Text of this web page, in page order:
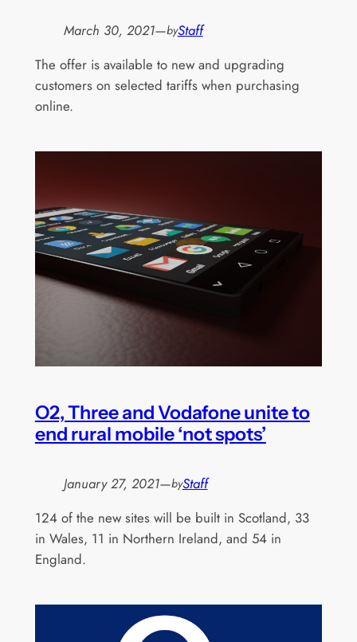
March 30, 2021—byStaff
The offer is available to new and upgrading
customers on selected tariffs when purchasing
online.
O2, Three and Vodafone unite to
end rural mobile ‘not spots’
January 27, 2021—byStaff
124 of the new sites will be built in Scotland, 33
in Wales, 11 in Northern Ireland, and 54 in
England.